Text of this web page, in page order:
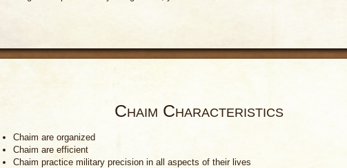
Chaim Characteristics
Chaim are organized
Chaim are efficient
Chaim practice military precision in all aspects of their lives